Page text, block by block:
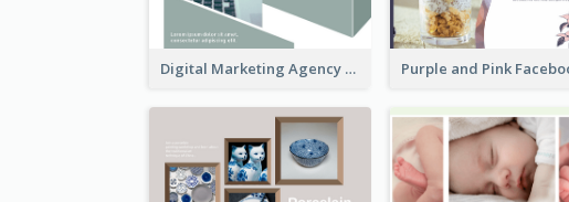
Digital Marketing Agency Green Facebook Post